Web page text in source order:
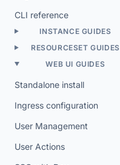
CLI reference
INSTANCE GUIDES
RESOURCESET GUIDES
WEB UI GUIDES
Standalone install
Ingress configuration
User Management
User Actions